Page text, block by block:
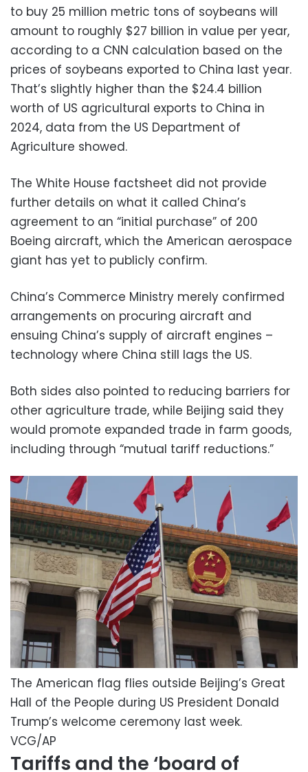
to buy 25 million metric tons of soybeans will
amount to roughly $27 billion in value per year,
according to a CNN calculation based on the
prices of soybeans exported to China last year.
That’s slightly higher than the $24.4 billion
worth of US agricultural exports to China in
2024, data from the US Department of
Agriculture showed.
The White House factsheet did not provide
further details on what it called China’s
agreement to an “initial purchase” of 200
Boeing aircraft, which the American aerospace
giant has yet to publicly confirm.
China’s Commerce Ministry merely confirmed
arrangements on procuring aircraft and
ensuing China’s supply of aircraft engines –
technology where China still lags the US.
Both sides also pointed to reducing barriers for
other agriculture trade, while Beijing said they
would promote expanded trade in farm goods,
including through “mutual tariff reductions.”
The American flag flies outside Beijing’s Great
Hall of the People during US President Donald
Trump’s welcome ceremony last week.
VCG/AP
Tariffs and the ‘board of